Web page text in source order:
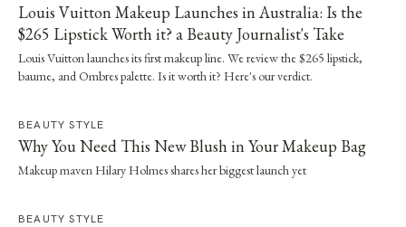
Louis Vuitton Makeup Launches in Australia: Is the
$265 Lipstick Worth it? a Beauty Journalist's Take
Louis Vuitton launches its first makeup line. We review the $265 lipstick,
baume, and Ombres palette. Is it worth it? Here's our verdict.
BEAUTY STYLE
Why You Need This New Blush in Your Makeup Bag
Makeup maven Hilary Holmes shares her biggest launch yet
BEAUTY STYLE